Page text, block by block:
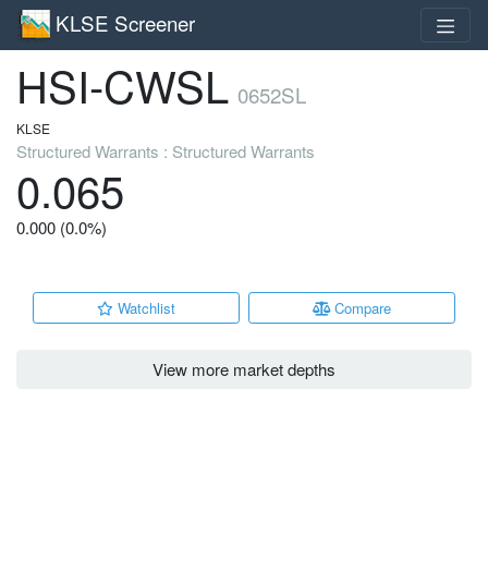
KLSE Screener
HSI-CWSL 0652SL
KLSE
Structured Warrants : Structured Warrants
0.065
0.000 (0.0%)
Watchlist Compare
View more market depths